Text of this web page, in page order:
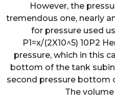
However, the
tremendous one, nearly
for pressure used
P1=x/(2X10^5) 10P2
pressure, which in this
bottom of the tank
second pressure bottom
The